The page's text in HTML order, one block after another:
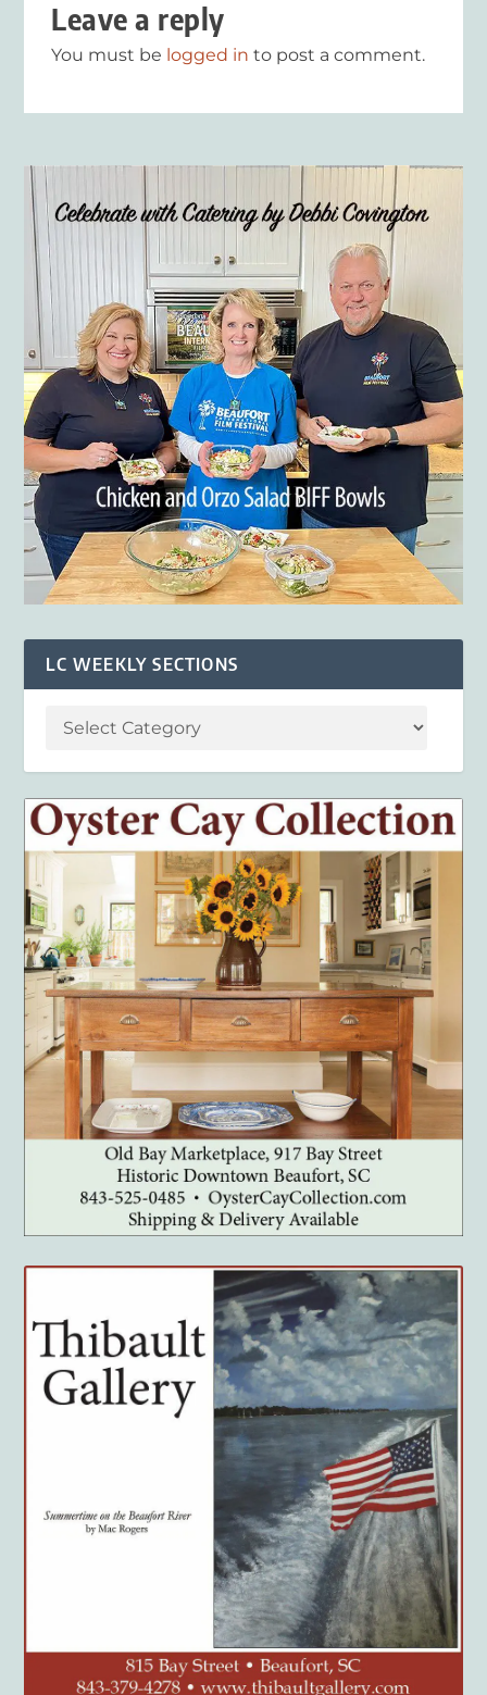
Leave a reply
You must be logged in to post a comment.
LC WEEKLY SECTIONS